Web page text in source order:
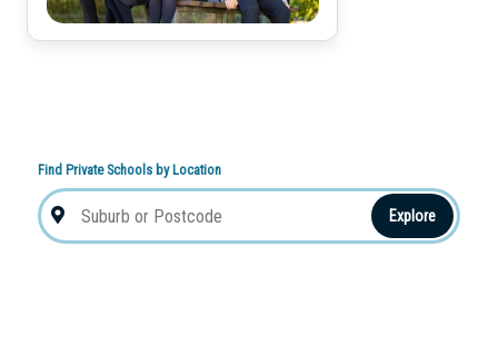
Find Private Schools by Location
Explore